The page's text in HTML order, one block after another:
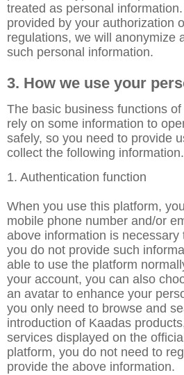
treated as personal
provided by your authorization
regulations, we will anonymize
such personal information.
3. How we use your
The basic business functions
rely on some information to
safely, so you need to provide
collect the following information.
1. Authentication function
When you use this platform,
mobile phone number and/or
above information is
you do not provide such
able to use the platform
your account, you can also
an avatar to enhance your
you only need to browse and
introduction of Kaadas
services displayed on the
platform, you do not need to
provide the above information.